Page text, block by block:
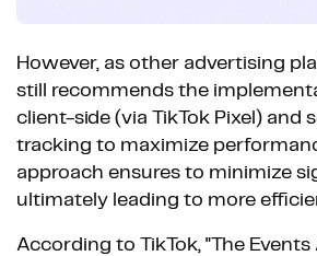
However, as other advertising
still recommends the
client-side (via TikTok Pixel) and
tracking to maximize
approach ensures to minimize
ultimately leading to more
According to TikTok, "The